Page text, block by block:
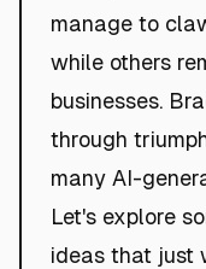
manage to
while others
businesses.
through
many AI-
Let's explore
ideas that just